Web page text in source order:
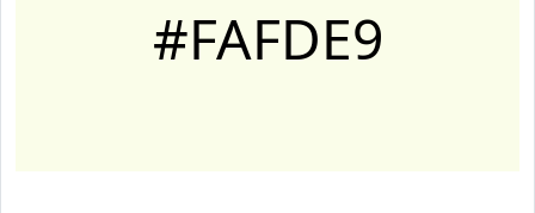
#FAFDE9